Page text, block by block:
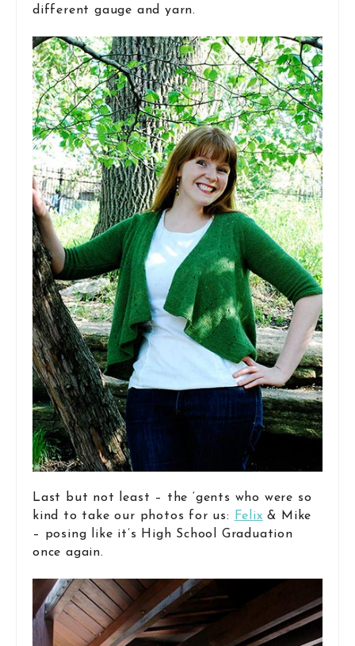
different gauge and yarn.
Last but not least – the ‘gents who were so
kind to take our photos for us:
Felix & Mike
– posing like it’s High School Graduation
once again.